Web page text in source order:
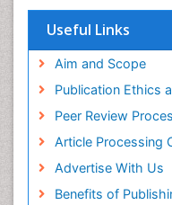
Useful Links
Aim and Scope
Publication Ethics
Peer Review
Article Processing
Advertise With Us
Benefits of